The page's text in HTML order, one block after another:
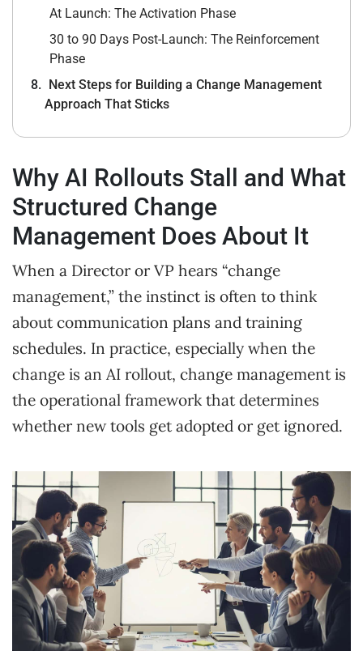
At Launch: The Activation Phase
30 to 90 Days Post-Launch: The Reinforcement
Phase
Next Steps for Building a Change Management
Approach That Sticks
Why AI Rollouts Stall and What
Structured Change
Management Does About It
When a Director or VP hears “change
management,” the instinct is often to think
about communication plans and training
schedules. In practice, especially when the
change is an AI rollout, change management is
the operational framework that determines
whether new tools get adopted or get ignored.